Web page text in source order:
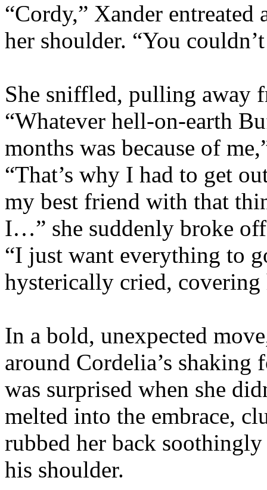
“Cordy,” Xander entreated
her shoulder. “You
She sniffled, pulling away
“Whatever hell-on-earth
months was because of
“That’s why I had to get
my best friend with that
I…” she suddenly broke
“I just want everything to
hysterically cried, covering
In a bold, unexpected
around Cordelia’s
was surprised when she
melted into the embrace,
rubbed her back
his shoulder.